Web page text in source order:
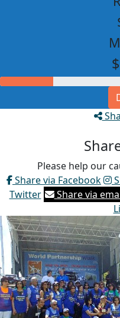
Please help our
Share via Facebook
Twitter
Share via